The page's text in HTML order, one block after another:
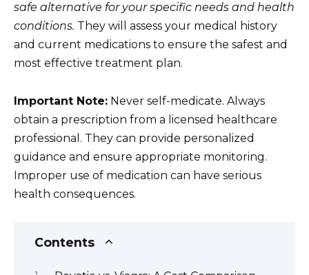
safe alternative for your specific needs and health
conditions. They will assess your medical history
and current medications to ensure the safest and
most effective treatment plan.
Important Note: Never self-medicate. Always
obtain a prescription from a licensed healthcare
professional. They can provide personalized
guidance and ensure appropriate monitoring.
Improper use of medication can have serious
health consequences.
Contents